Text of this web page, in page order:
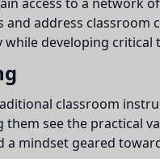
address
developing critical
classroom
see the practical
mindset geared